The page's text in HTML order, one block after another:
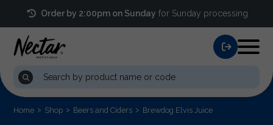
Order by 2:00pm on Sunday for Sunday processing
Home Shop Beers and Ciders Brewdog Elvis Juice